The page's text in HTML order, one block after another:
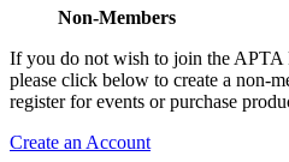
Non-Members
If you do not wish to join the APTA
please click below to create a non-
register for events or purchase
Create an Account